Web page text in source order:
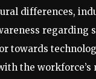
differences,
towards
the